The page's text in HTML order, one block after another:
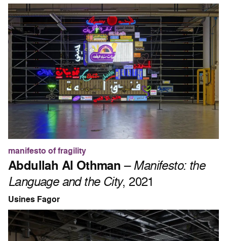
manifesto of fragility
Abdullah Al Othman–Manifesto: the
Language and the City, 2021
Usines Fagor